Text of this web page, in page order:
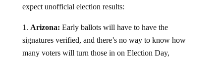
expect unofficial election results:
Arizona: Early ballots will have to have the
signatures verified, and there’s no way to know how
many voters will turn those in on Election Day,